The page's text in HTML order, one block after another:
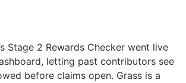
Stage 2 Rewards Checker went live
letting past contributors see
before claims open. Grass is a